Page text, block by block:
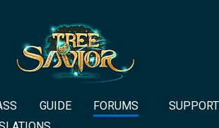
GUIDE FORUMS
SUPPORT